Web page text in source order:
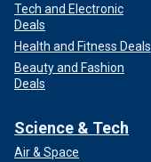
Tech and Electronic
Deals
Health and Fitness Deals
Beauty and Fashion
Deals
Science & Tech
Air & Space